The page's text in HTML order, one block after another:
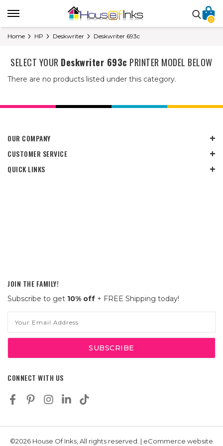
0
Home HP Deskwriter Deskwriter 693c
SELECT YOUR Deskwriter 693c PRINTER MODEL BELOW
There are no products listed under this category.
OUR COMPANY
CUSTOMER SERVICE
QUICK LINKS
JOIN THE FAMILY!
Subscribe to get 10% off + FREE Shipping today!
Address
CONNECT WITH US
©2026 House Of Inks, All rights reserved. | eCommerce website